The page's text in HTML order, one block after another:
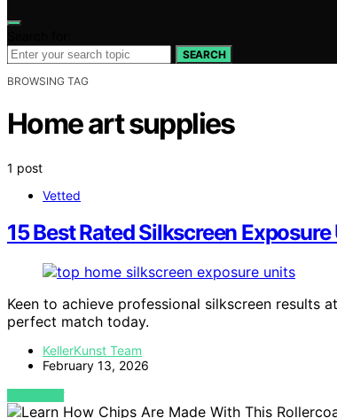
SEARCH
BROWSING TAG
Home art supplies
1 post
Vetted
15 Best Rated Silkscreen
Keen to achieve professional silkscreen results
perfect match today.
KellerKunst Team
February 13, 2026
VIEW POST